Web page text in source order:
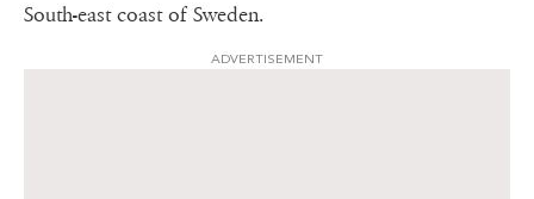
South-east coast of Sweden.
ADVERTISEMENT